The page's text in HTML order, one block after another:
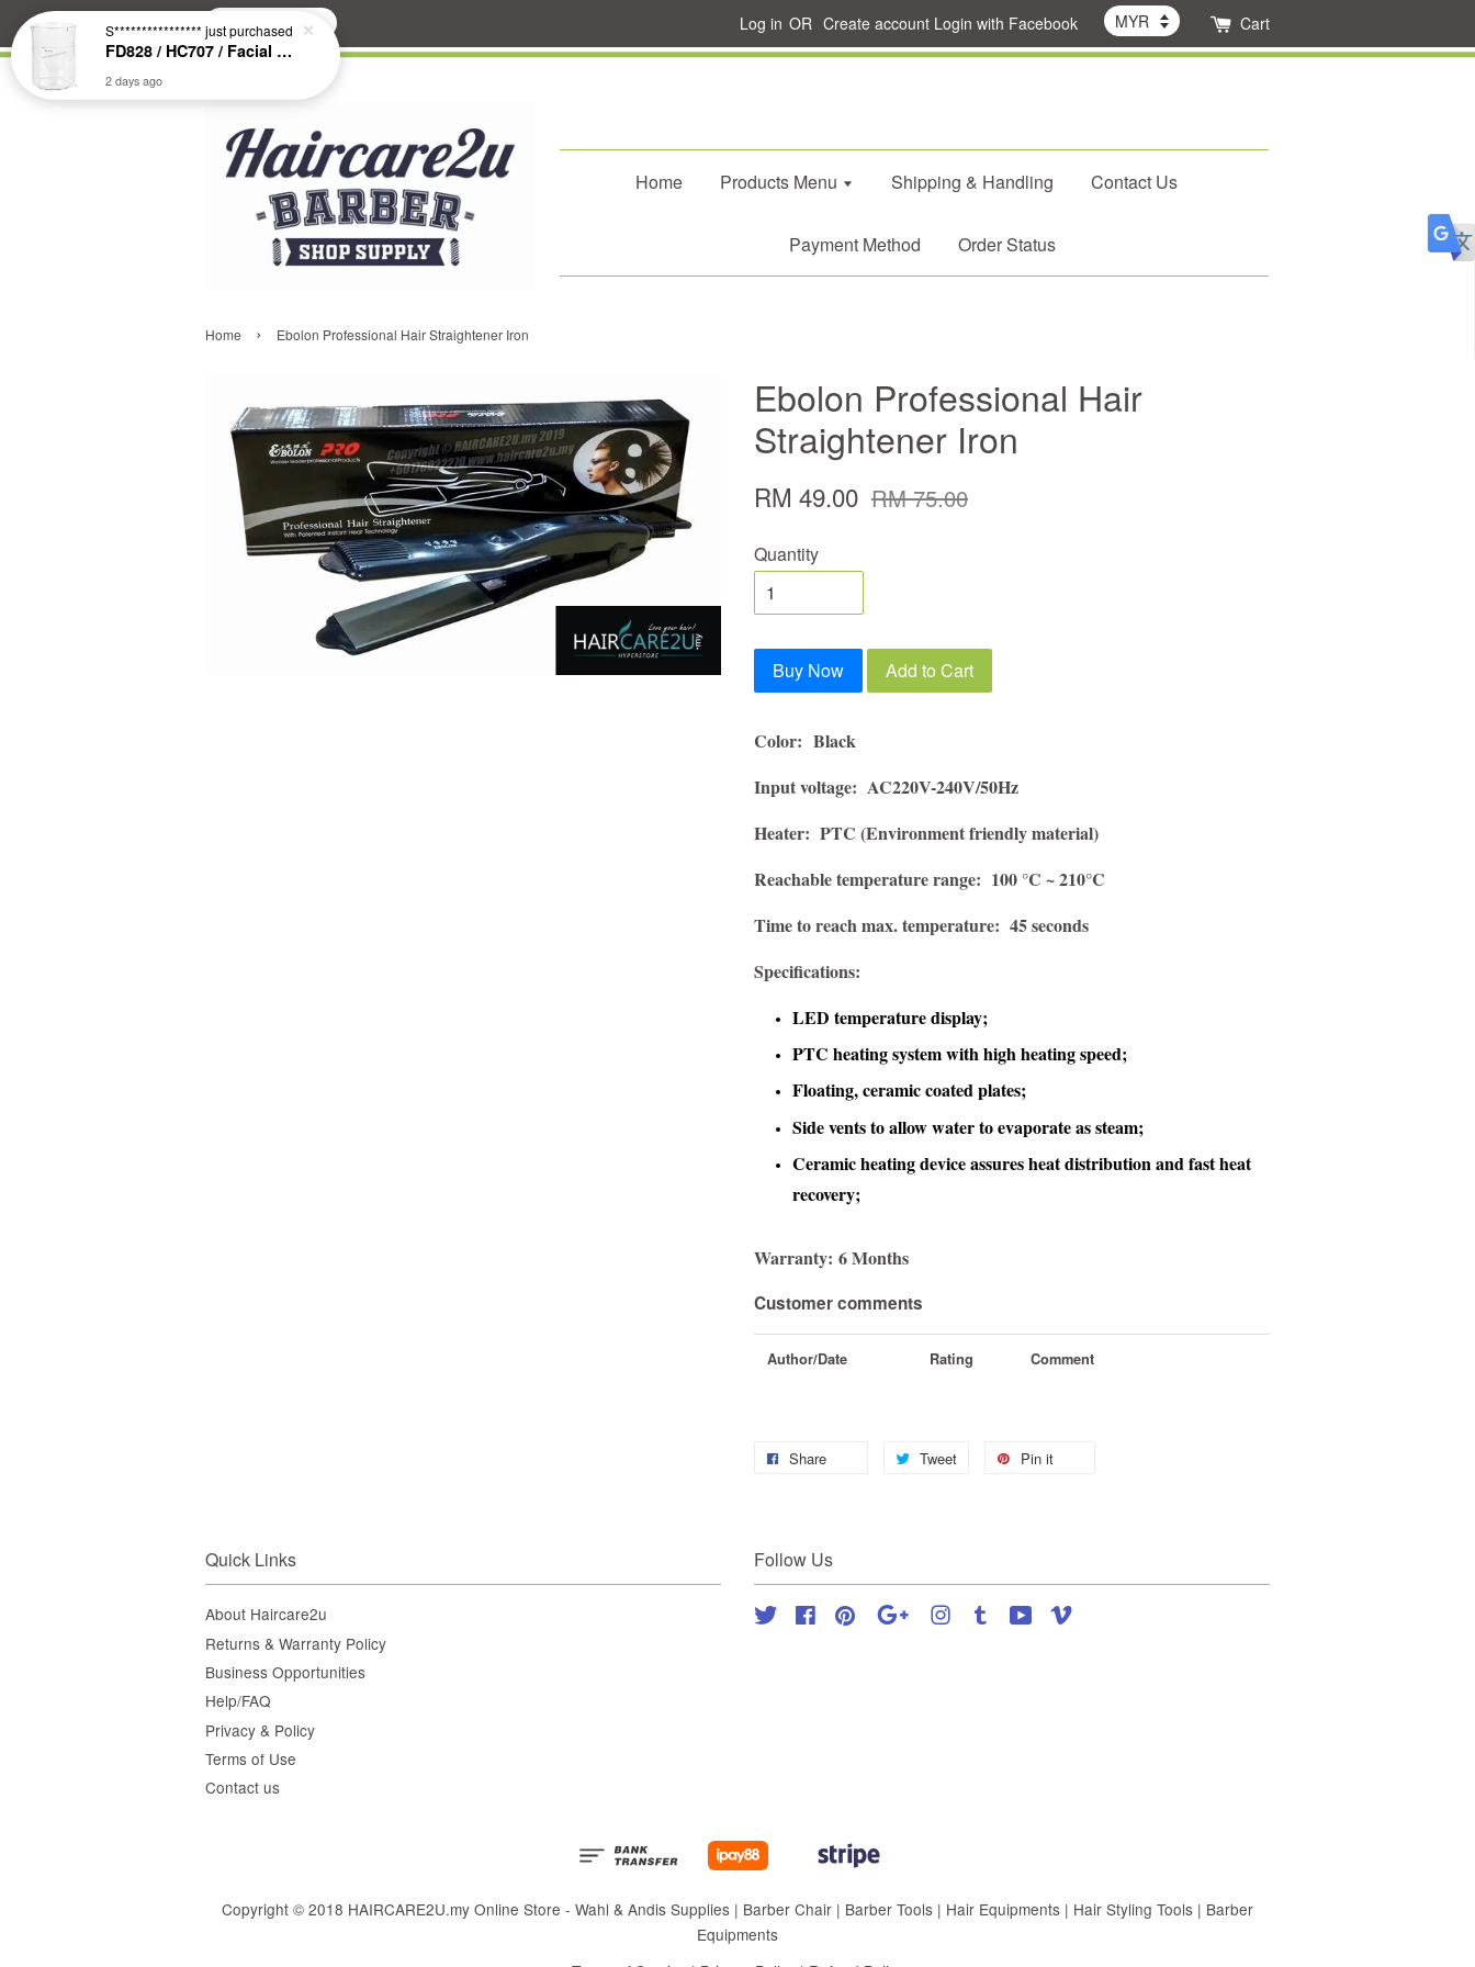
Search Log in OR Create account Login with Facebook Cart
Home Products Menu Shipping & Handling Contact Us
Payment Method Order Status
Home › Ebolon Professional Hair Straightener Iron
Ebolon Professional Hair
Straightener Iron
RM 49.00 RM 75.00
Quantity
Buy Now Add to Cart
Color: Black
Input voltage: AC220V-240V/50Hz
Heater: PTC (Environment friendly material)
Reachable temperature range: 100 °C ~ 210°C
Time to reach max. temperature: 45 seconds
Specifications:
LED temperature display;
PTC heating system with high heating speed;
Floating, ceramic coated plates;
Side vents to allow water to evaporate as steam;
Ceramic heating device assures heat distribution and fast heat
recovery;
Warranty: 6 Months
Customer comments
Author/Date Rating Comment
Share Tweet Pin it
Quick Links
About Haircare2u
Returns & Warranty Policy
Business Opportunities
Help/FAQ
Privacy & Policy
Terms of Use
Contact us
Follow Us
Twitter FacebookPinterest Google Instagram
Tumblr YouTube
Copyright © 2018 HAIRCARE2U.my Online Store - Wahl & Andis Supplies | Barber Chair | Barber Tools | Hair Equipments | Hair Styling Tools | Barber
Equipments
S**************** just purchased
FD828 / HC707 / Facial & Hair Steamer Glass Jar
2 days ago